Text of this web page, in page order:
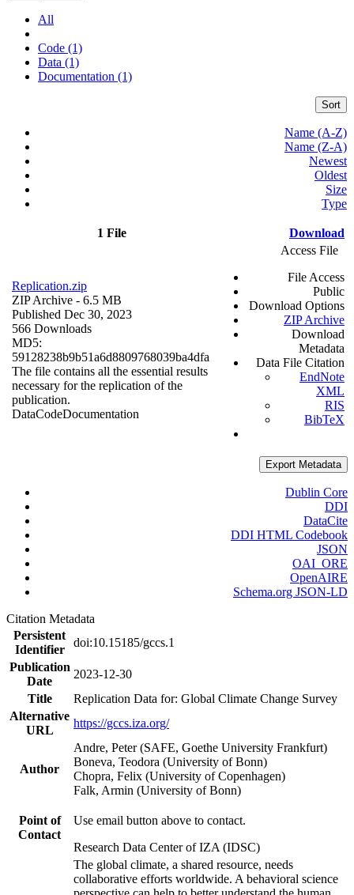
All
Code (1)
Data (1)
Documentation (1)
Sort
Name (A-Z)
Name (Z-A)
Newest
Oldest
Size
Type
1 File Download
Replication.zip
ZIP Archive - 6.5 MB
Published Dec 30, 2023
566 Downloads
MD5:
59128238b9b51a6d8809768039ba4dfa
The file contains all the essential results
necessary for the replication of the
publication.
DataCodeDocumentation
Access File
File Access
Public
Download Options
ZIP Archive
Download
Metadata
Data File Citation
EndNote
XML
RIS
BibTeX
Export Metadata
Dublin Core
DDI
DataCite
DDI HTML Codebook
JSON
OAI_ORE
OpenAIRE
Schema.org JSON-LD
Citation Metadata
Persistent
Identifier
doi:10.15185/gccs.1
Publication
Date
2023-12-30
Title
Replication Data for: Global Climate Change Survey
Alternative
URL
https://gccs.iza.org/
Author
Andre, Peter (SAFE, Goethe University Frankfurt)
Boneva, Teodora (University of Bonn)
Chopra, Felix (University of Copenhagen)
Falk, Armin (University of Bonn)
Point of
Contact
Use email button above to contact.
Research Data Center of IZA (IDSC)
The global climate, a shared resource, needs
collaborative efforts worldwide. A behavioral science